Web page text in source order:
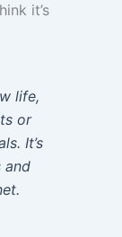
it’s
life,
or
It’s
and